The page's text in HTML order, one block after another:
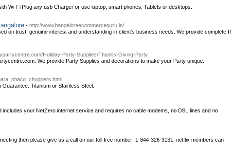
Wi-Fi Plug any usb Charger or use laptop, smart phones, Tablets or desktops.
- http://www.bangaloreecommerceguru.in/
on trust, genuine interest and understanding in client's business needs. We provide complete IT
Holiday-Party-Supplies/Thanks-Giving-Party
We provide Party Supplies and decorations to make your Party unique.
Titanium or Stainless Steel.
your NetZero internet service and requires no cable modems, no DSL lines and no
then please give us a call on our toll free number: 1-844-326-3131, netflix members can